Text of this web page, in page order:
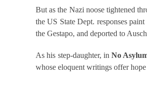
But as the Nazi noose tightened
the US State Dept. responses
the Gestapo, and deported to
As his step-daughter, inNo
whose eloquent writings offer